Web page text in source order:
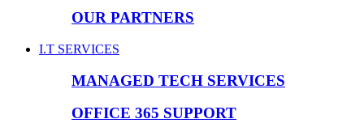
OUR PARTNERS
I.T SERVICES
MANAGED TECH SERVICES
OFFICE 365 SUPPORT